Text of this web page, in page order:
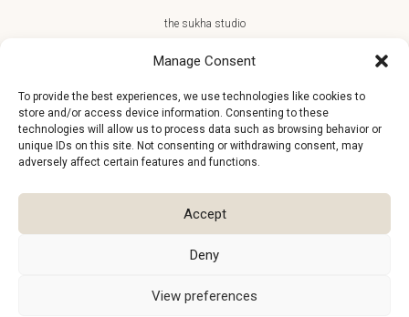
Manage Consent
To provide the best experiences, we use technologies like cookies to
store and/or access device information. Consenting to these
technologies will allow us to process data such as browsing behavior or
unique IDs on this site. Not consenting or withdrawing consent, may
adversely affect certain features and functions.
Accept
Deny
View preferences
the sukha studio
JOIN THE SUKHA FAMILY
€10 off + first access to new arrivals, store events and the team’s
monthly favorites